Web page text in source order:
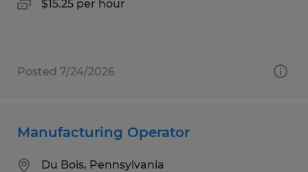
$15.25 per hour
Posted 7/24/2026
Manufacturing Operator
Du Bois, Pennsylvania